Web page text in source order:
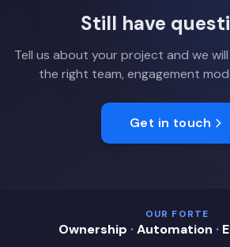
Still have
Tell us about your project and we
the right team, engagement
Get in touch
OUR FORTE
Ownership ·Automation ·